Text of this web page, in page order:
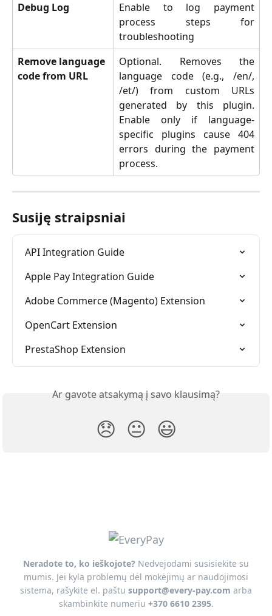
Debug Log
Enable to log payment
process steps for
troubleshooting
Remove language
code from URL
Optional. Removes the
language code (e.g., /en/,
/et/) from custom URLs
generated by this plugin.
Enable only if language-
specific plugins cause 404
errors during the payment
process.
Susiję straipsniai
API Integration Guide
Apple Pay Integration Guide
Adobe Commerce (Magento) Extension
OpenCart Extension
PrestaShop Extension
Ar gavote atsakymą į savo klausimą?
😞 😐 😃
Neradote to, ko ieškojote? Nedvejodami susisiekite su
mumis. Jei kyla problemų dėl mokėjimų ar naudojimosi
sistema, rašykite el. paštu support@every-pay.com arba
skambinkite numeriu +370 6610 2395.